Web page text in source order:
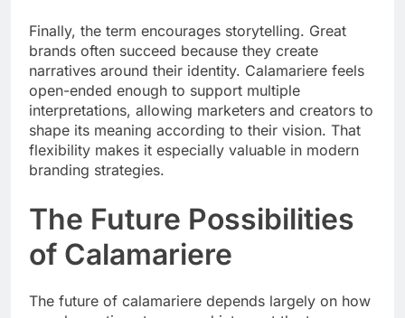
Finally, the term encourages storytelling. Great
brands often succeed because they create
narratives around their identity. Calamariere feels
open-ended enough to support multiple
interpretations, allowing marketers and creators to
shape its meaning according to their vision. That
flexibility makes it especially valuable in modern
branding strategies.
The Future Possibilities
of Calamariere
The future of calamariere depends largely on how